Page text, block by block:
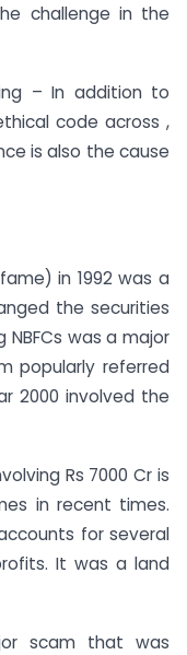
challenge in the
– In addition to
code across ,
is also the cause
in 1992 was a
the securities
was a major
popularly referred
2000 involved the
Rs 7000 Cr is
in recent times.
for several
It was a land
scam that was